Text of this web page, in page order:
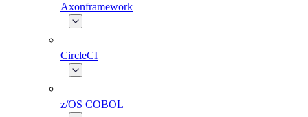
Axonframework
CircleCI
z/OS COBOL